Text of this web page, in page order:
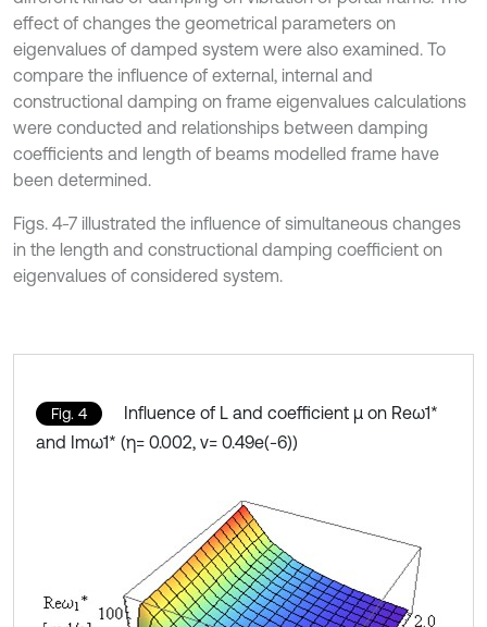
effect of changes the geometrical parameters on
eigenvalues of damped system were also examined. To
compare the influence of external, internal and
constructional damping on frame eigenvalues calculations
were conducted and relationships between damping
coefficients and length of beams modelled frame have
been determined.
Figs. 4-7 illustrated the influence of simultaneous changes
in the length and constructional damping coefficient on
eigenvalues of considered system.
Fig. 4
Influence of L and coefficient μ on Reω1*
and Imω1* (η= 0.002, ν= 0.49e(-6))